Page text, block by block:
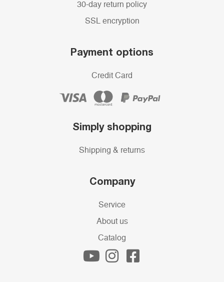
30-day return policy
SSL encryption
Payment options
Credit Card
Simply shopping
Shipping & returns
Company
Service
About us
Catalog